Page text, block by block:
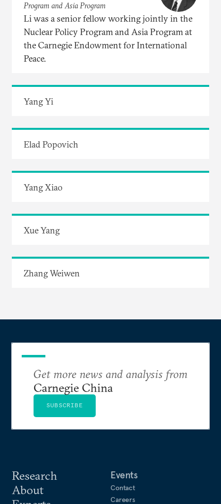
Program and Asia Program
Li was a senior fellow working jointly in the
Nuclear Policy Program and Asia Program at
the Carnegie Endowment for International
Peace.
Yang Yi
Elad Popovich
Yang Xiao
Xue Yang
Zhang Weiwen
Research
About
Events
Contact
Careers
Get more news and analysis from
Carnegie China
SUBSCRIBE